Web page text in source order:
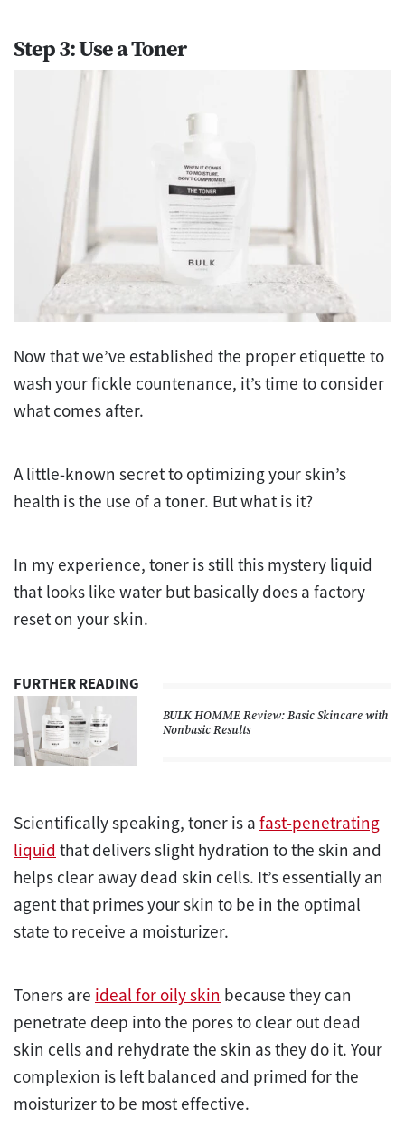
Step 3: Use a Toner
Now that we’ve established the proper etiquette to
wash your fickle countenance, it’s time to consider
what comes after.
A little-known secret to optimizing your skin’s
health is the use of a toner. But what is it?
In my experience, toner is still this mystery liquid
that looks like water but basically does a factory
reset on your skin.
FURTHER READING
BULK HOMME Review: Basic Skincare with
Nonbasic Results
Scientifically speaking, toner is a fast-penetrating
liquid that delivers slight hydration to the skin and
helps clear away dead skin cells. It’s essentially an
agent that primes your skin to be in the optimal
state to receive a moisturizer.
Toners are ideal for oily skin because they can
penetrate deep into the pores to clear out dead
skin cells and rehydrate the skin as they do it. Your
complexion is left balanced and primed for the
moisturizer to be most effective.